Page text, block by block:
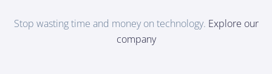
Stop wasting time and money on technology. Explore our
company